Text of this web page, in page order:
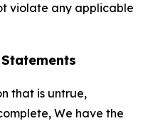
violate any applicable
that is untrue,
We have the